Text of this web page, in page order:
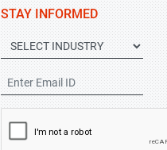
STAY INFORMED